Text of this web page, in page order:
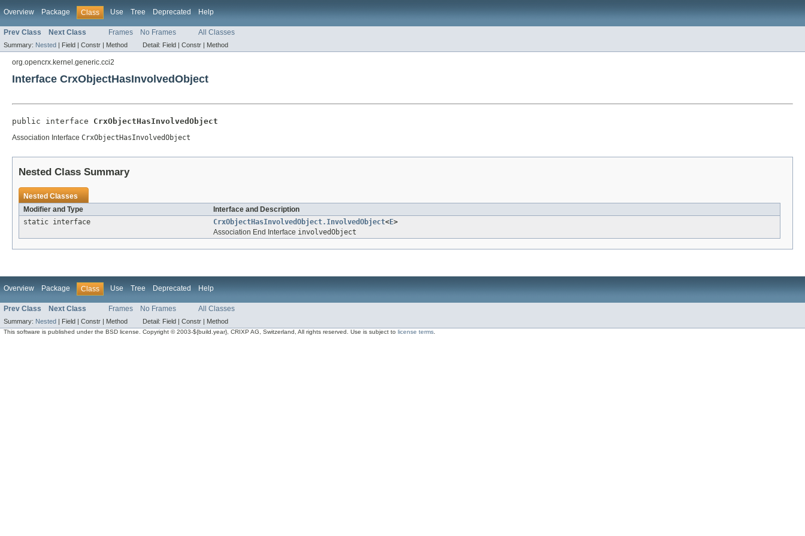
Overview Package Class Use Tree Deprecated Help
Prev Class Next Class Frames No Frames All Classes
Summary: Nested | Field | Constr | Method Detail: Field | Constr | Method
org.opencrx.kernel.generic.cci2
Interface CrxObjectHasInvolvedObject
public interface CrxObjectHasInvolvedObject
Association Interface CrxObjectHasInvolvedObject
Nested Class Summary
Nested Classes
Modifier and Type
Interface and Description
static interface
CrxObjectHasInvolvedObject.InvolvedObject<E>
Association End Interface involvedObject
Overview Package Class Use Tree Deprecated Help
Prev Class Next Class Frames No Frames All Classes
Summary: Nested | Field | Constr | Method Detail: Field | Constr | Method
This software is published under the BSD license. Copyright © 2003-${build.year}, CRIXP AG, Switzerland, All rights reserved. Use is subject tolicense terms